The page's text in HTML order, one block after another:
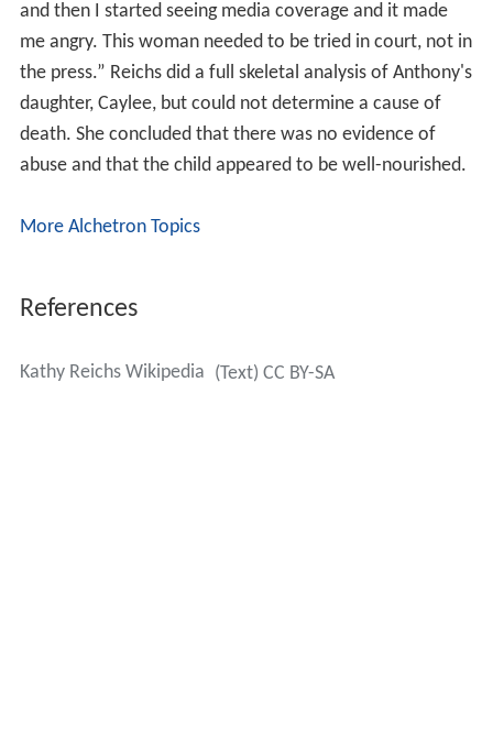
and then I started seeing media coverage and it made
me angry. This woman needed to be tried in court, not in
the press.” Reichs did a full skeletal analysis of Anthony's
daughter, Caylee, but could not determine a cause of
death. She concluded that there was no evidence of
abuse and that the child appeared to be well-nourished.
More Alchetron Topics
References
Kathy Reichs Wikipedia (Text) CC BY-SA